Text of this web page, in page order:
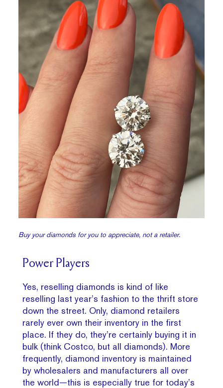
Buy your diamonds for you to appreciate, not a retailer.
Power Players
Yes, reselling diamonds is kind of like
reselling last year’s fashion to the thrift store
down the street. Only, diamond retailers
rarely ever own their inventory in the first
place. If they do, they’re certainly buying it in
bulk (think Costco, but all diamonds). More
frequently, diamond inventory is maintained
by wholesalers and manufacturers all over
the world—this is especially true for today’s